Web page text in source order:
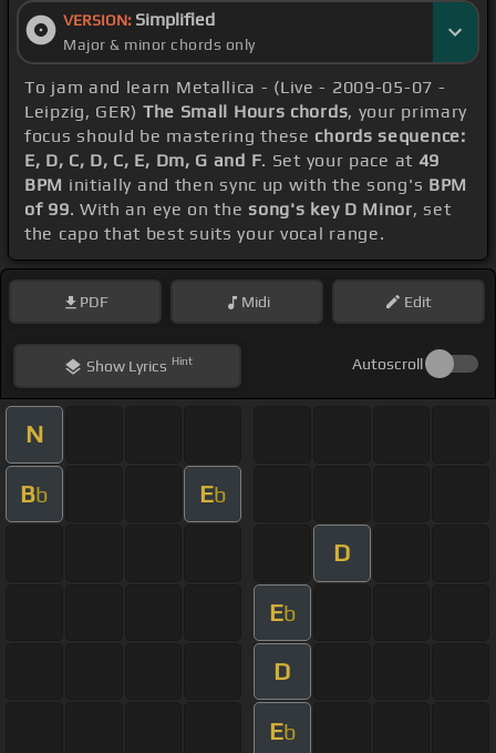
VERSION: Simplified
Major & minor chords only
To jam and learn Metallica - (Live - 2009-05-07 -
Leipzig, GER) The Small Hours chords, your primary
focus should be mastering these chords sequence:
E, D, C, D, C, E, Dm, G and F. Set your pace at 49
BPM initially and then sync up with the song's BPM
of 99. With an eye on thesong's key D Minor, set
the capo that best suits your vocal range.
PDF Midi Edit
ShowLyrics Hint Autoscroll
N
Bb Eb
D
Eb
D
Eb